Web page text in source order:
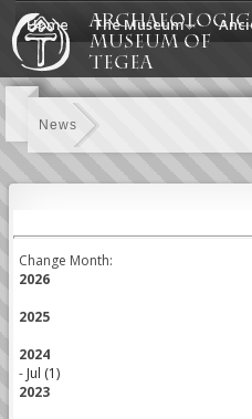
Home The Museum
News
Change Month:
2026
2025
2024
- Jul (1)
2023